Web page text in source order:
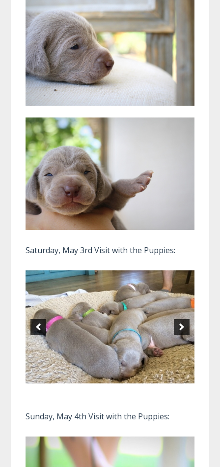
Saturday, May 3rd Visit with the Puppies:
Sunday, May 4th Visit with the Puppies: